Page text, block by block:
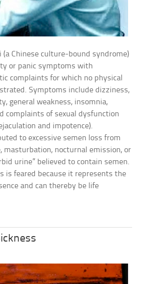
Chinese culture-bound syndrome)
or panic symptoms with
complaints for which no physical
Symptoms include dizziness,
general weakness, insomnia,
complaints of sexual dysfunction
and impotence).
to excessive semen loss from
masturbation, nocturnal emission, or
urine” believed to contain semen.
is feared because it represents the
and can thereby be life